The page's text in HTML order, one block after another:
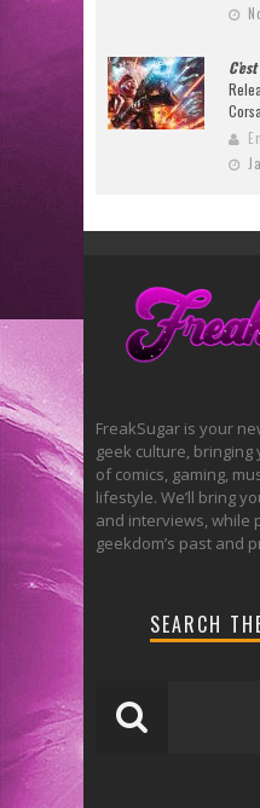
FreakSugar is your
geek culture,
of comics, gaming,
lifestyle. We’ll bring
and interviews, while
geekdom’s past and
SEARCH